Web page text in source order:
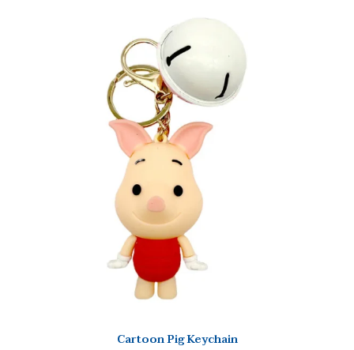
Cartoon Pig Keychain